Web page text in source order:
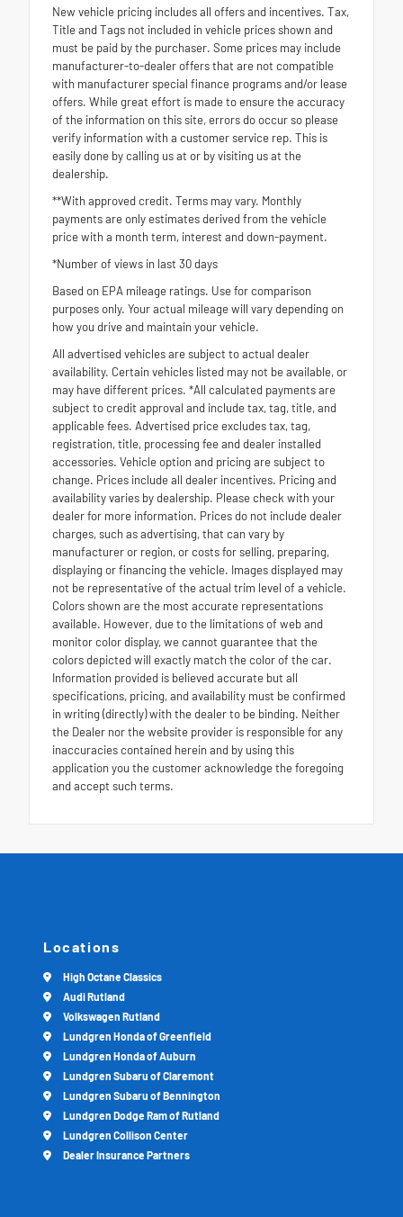
New vehicle pricing includes all offers and incentives. Tax,
Title and Tags not included in vehicle prices shown and
must be paid by the purchaser. Some prices may include
manufacturer-to-dealer offers that are not compatible
with manufacturer special finance programs and/or lease
offers. While great effort is made to ensure the accuracy
of the information on this site, errors do occur so please
verify information with a customer service rep. This is
easily done by calling us at or by visiting us at the
dealership.
**With approved credit. Terms may vary. Monthly
payments are only estimates derived from the vehicle
price with a month term, interest and down-payment.
*Number of views in last 30 days
Based on EPA mileage ratings. Use for comparison
purposes only. Your actual mileage will vary depending on
how you drive and maintain your vehicle.
All advertised vehicles are subject to actual dealer
availability. Certain vehicles listed may not be available, or
may have different prices. *All calculated payments are
subject to credit approval and include tax, tag, title, and
applicable fees. Advertised price excludes tax, tag,
registration, title, processing fee and dealer installed
accessories. Vehicle option and pricing are subject to
change. Prices include all dealer incentives. Pricing and
availability varies by dealership. Please check with your
dealer for more information. Prices do not include dealer
charges, such as advertising, that can vary by
manufacturer or region, or costs for selling, preparing,
displaying or financing the vehicle. Images displayed may
not be representative of the actual trim level of a vehicle.
Colors shown are the most accurate representations
available. However, due to the limitations of web and
monitor color display, we cannot guarantee that the
colors depicted will exactly match the color of the car.
Information provided is believed accurate but all
specifications, pricing, and availability must be confirmed
in writing (directly) with the dealer to be binding. Neither
the Dealer nor the website provider is responsible for any
inaccuracies contained herein and by using this
application you the customer acknowledge the foregoing
and accept such terms.
Locations
High Octane Classics
Audi Rutland
Volkswagen Rutland
Lundgren Honda of Greenfield
Lundgren Honda of Auburn
Lundgren Subaru of Claremont
Lundgren Subaru of Bennington
Lundgren Dodge Ram of Rutland
Lundgren Collison Center
Dealer Insurance Partners